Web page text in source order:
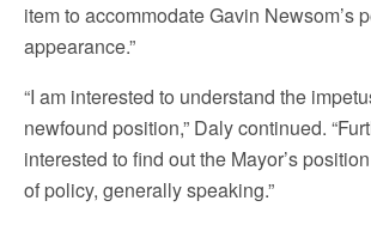
item to accommodate Gavin Newsom’s
appearance.”
“I am interested to understand the
newfound position,” Daly continued.
interested to find out the Mayor’s
of policy, generally speaking.”